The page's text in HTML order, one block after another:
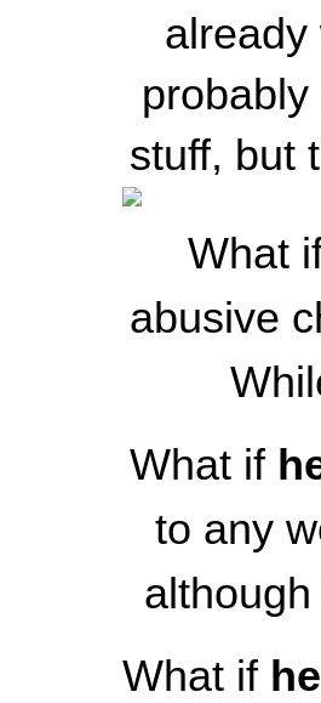
already
stuff, but
What
abusive
What if
to any
What if he